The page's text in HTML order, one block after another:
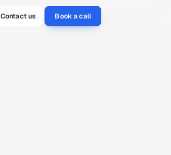
Contact us Book a call